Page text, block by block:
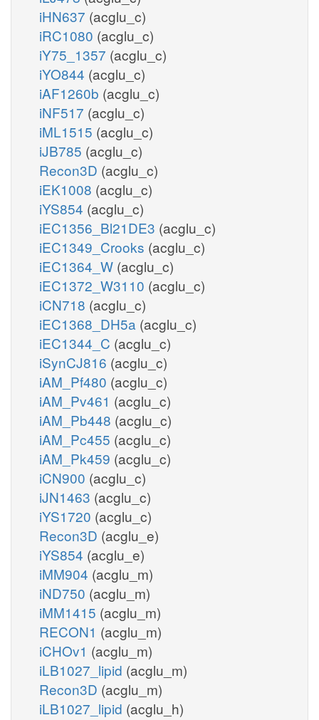
iHN637 (acglu_c)
iRC1080 (acglu_c)
iY75_1357 (acglu_c)
iYO844 (acglu_c)
iAF1260b (acglu_c)
iNF517 (acglu_c)
iML1515 (acglu_c)
iJB785 (acglu_c)
Recon3D (acglu_c)
iEK1008 (acglu_c)
iYS854 (acglu_c)
iEC1356_Bl21DE3 (acglu_c)
iEC1349_Crooks (acglu_c)
iEC1364_W (acglu_c)
iEC1372_W3110 (acglu_c)
iCN718 (acglu_c)
iEC1368_DH5a (acglu_c)
iEC1344_C (acglu_c)
iSynCJ816 (acglu_c)
iAM_Pf480 (acglu_c)
iAM_Pv461 (acglu_c)
iAM_Pb448 (acglu_c)
iAM_Pc455 (acglu_c)
iAM_Pk459 (acglu_c)
iCN900 (acglu_c)
iJN1463 (acglu_c)
iYS1720 (acglu_c)
Recon3D (acglu_e)
iYS854 (acglu_e)
iMM904 (acglu_m)
iND750 (acglu_m)
iMM1415 (acglu_m)
RECON1 (acglu_m)
iCHOv1 (acglu_m)
iLB1027_lipid (acglu_m)
Recon3D (acglu_m)
iLB1027_lipid (acglu_h)